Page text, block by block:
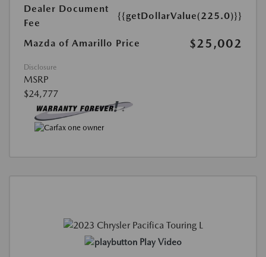
Dealer Document
Fee
{{getDollarValue(225.0)}}
Mazda of Amarillo Price $25,002
Disclosure
MSRP
$24,777
Play Video